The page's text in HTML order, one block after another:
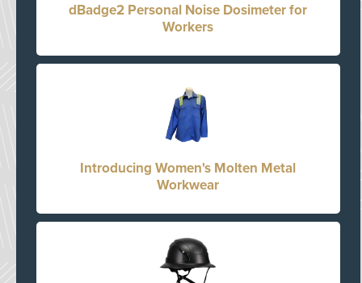
dBadge2 Personal Noise Dosimeter for
Workers
Introducing Women's Molten Metal
Workwear